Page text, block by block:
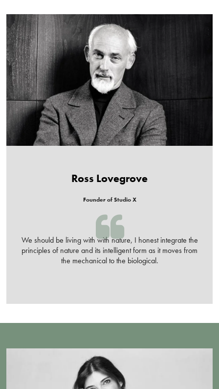
Ross Lovegrove
Founder of Studio X
We should be living with with nature, I honest integrate the
principles of nature and its intelligent form as it moves from
the mechanical to the biological.